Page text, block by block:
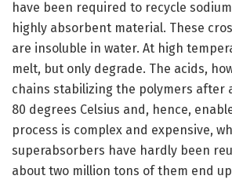
have been required to recycle
highly absorbent material. These
are insoluble in water. At high
melt, but only degrade. The acids,
chains stabilizing the polymers after
80 degrees Celsius and, hence,
process is complex and expensive,
superabsorbers have hardly been
about two million tons of them end